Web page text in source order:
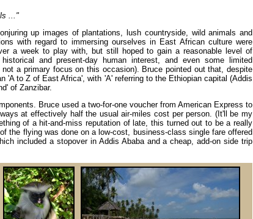
..."
up images of plantations, lush countryside, wild animals and
with regard to immersing ourselves in East African culture were
a week to play with, but still hoped to gain a reasonable level of
and present-day human interest, and even some limited
a primary focus on this occasion). Bruce pointed out that, despite
'A to Z of East Africa', with 'A' referring to the Ethiopian capital (Addis
of Zanzibar.
Bruce used a two-for-one voucher from American Express to
at effectively half the usual air-miles cost per person. (It'll be my
of a hit-and-miss reputation of late, this turned out to be a really
the flying was done on a low-cost, business-class single fare offered
included a stopover in Addis Ababa and a cheap, add-on side trip